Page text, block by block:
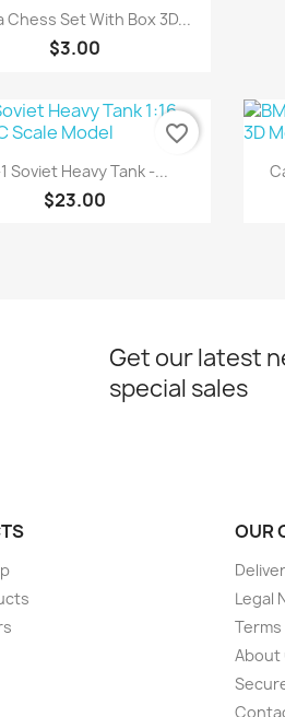
Quick view
Chess Set With Box 3D...
$3.00
Quick view
Soviet Heavy Tank -...
$23.00
favorite_border
Get our latest
special sales
OUR
Legal
About